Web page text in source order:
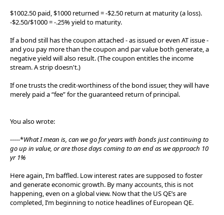
$1002.50 paid, $1000 returned = -$2.50 return at maturity (a loss).
-$2.50/$1000 = -.25% yield to maturity.
If a bond still has the coupon attached - as issued or even AT issue -
and you pay more than the coupon and par value both generate, a
negative yield will also result. (The coupon entitles the income
stream. A strip doesn't.)
If one trusts the credit-worthiness of the bond issuer, they will have
merely paid a “fee” for the guaranteed return of principal.
You also wrote:
-----*What I mean is, can we go for years with bonds just continuing to
go up in value, or are those days coming to an end as we approach 10
yr 1%
Here again, I’m baffled. Low interest rates are supposed to foster
and generate economic growth. By many accounts, this is not
happening, even on a global view. Now that the US QE’s are
completed, I’m beginning to notice headlines of European QE.